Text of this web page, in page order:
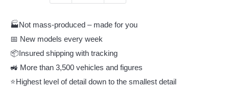
🏭Not mass-produced – made for you
📅 New models every week
📦Insured shipping with tracking
🚜 More than 3,500 vehicles and figures
⭐Highest level of detail down to the smallest detail